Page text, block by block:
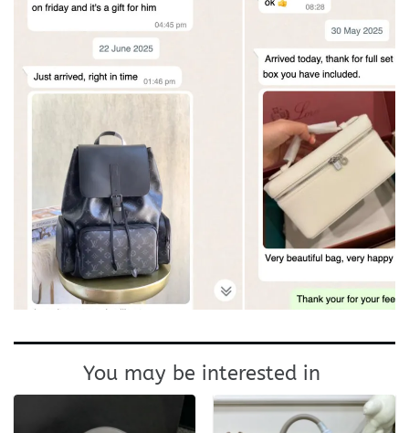
You may be interested in